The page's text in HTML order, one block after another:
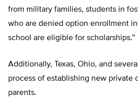
from military families, students in
who are denied option enrollment
school are eligible for scholarships.”
Additionally, Texas, Ohio, and
process of establishing new private
parents.